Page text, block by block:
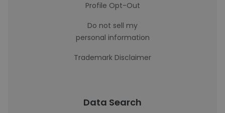
Profile Opt-Out
Do not sell my
personal information
Trademark Disclaimer
Data Search